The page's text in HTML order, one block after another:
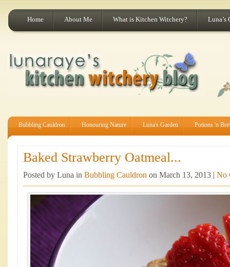
Home About Me What is Kitchen Witchery? Luna’s
Bubbling Cauldron Honouring Nature Luna's Garden Potions 'n
Baked Strawberry Oatmeal...
Posted by Luna in Bubbling Cauldron on March 13, 2013 | No